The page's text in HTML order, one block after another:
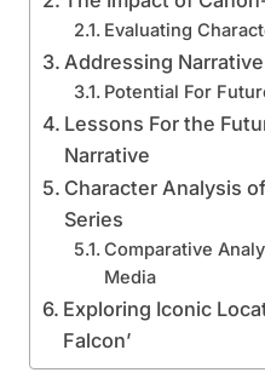
Evaluating
Addressing
Potential For
Lessons For the
Narrative
Character Analysis
Series
Comparative
Media
Exploring Iconic
Falcon’